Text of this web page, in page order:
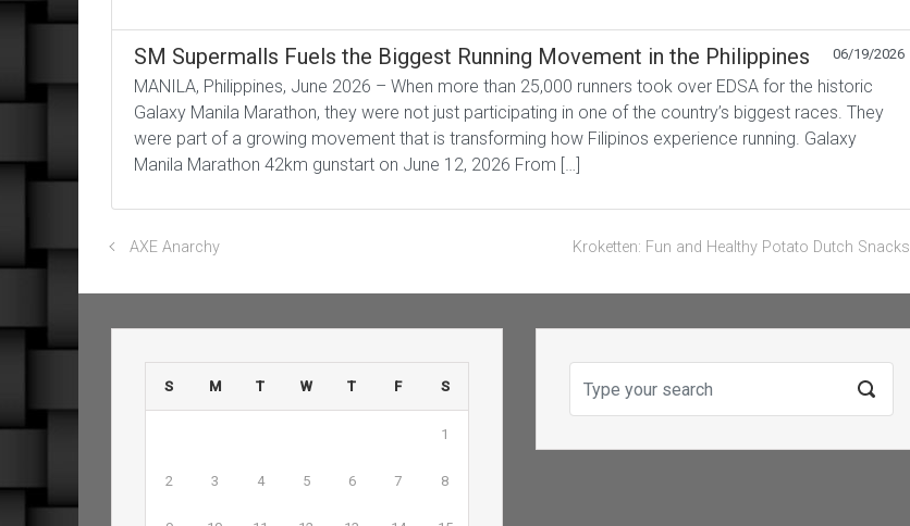
SM Supermalls Fuels the Biggest Running Movement in the Philippines 06/19/2026
MANILA, Philippines, June 2026 – When more than 25,000 runners took over EDSA for the historic
Galaxy Manila Marathon, they were not just participating in one of the country’s biggest races. They
were part of a growing movement that is transforming how Filipinos experience running. Galaxy
Manila Marathon 42km gunstart on June 12, 2026 From […]
AXE Anarchy Kroketten: Fun and Healthy Potato Dutch Snacks
S M T W T F S
1
2 3 4 5 6 7 8